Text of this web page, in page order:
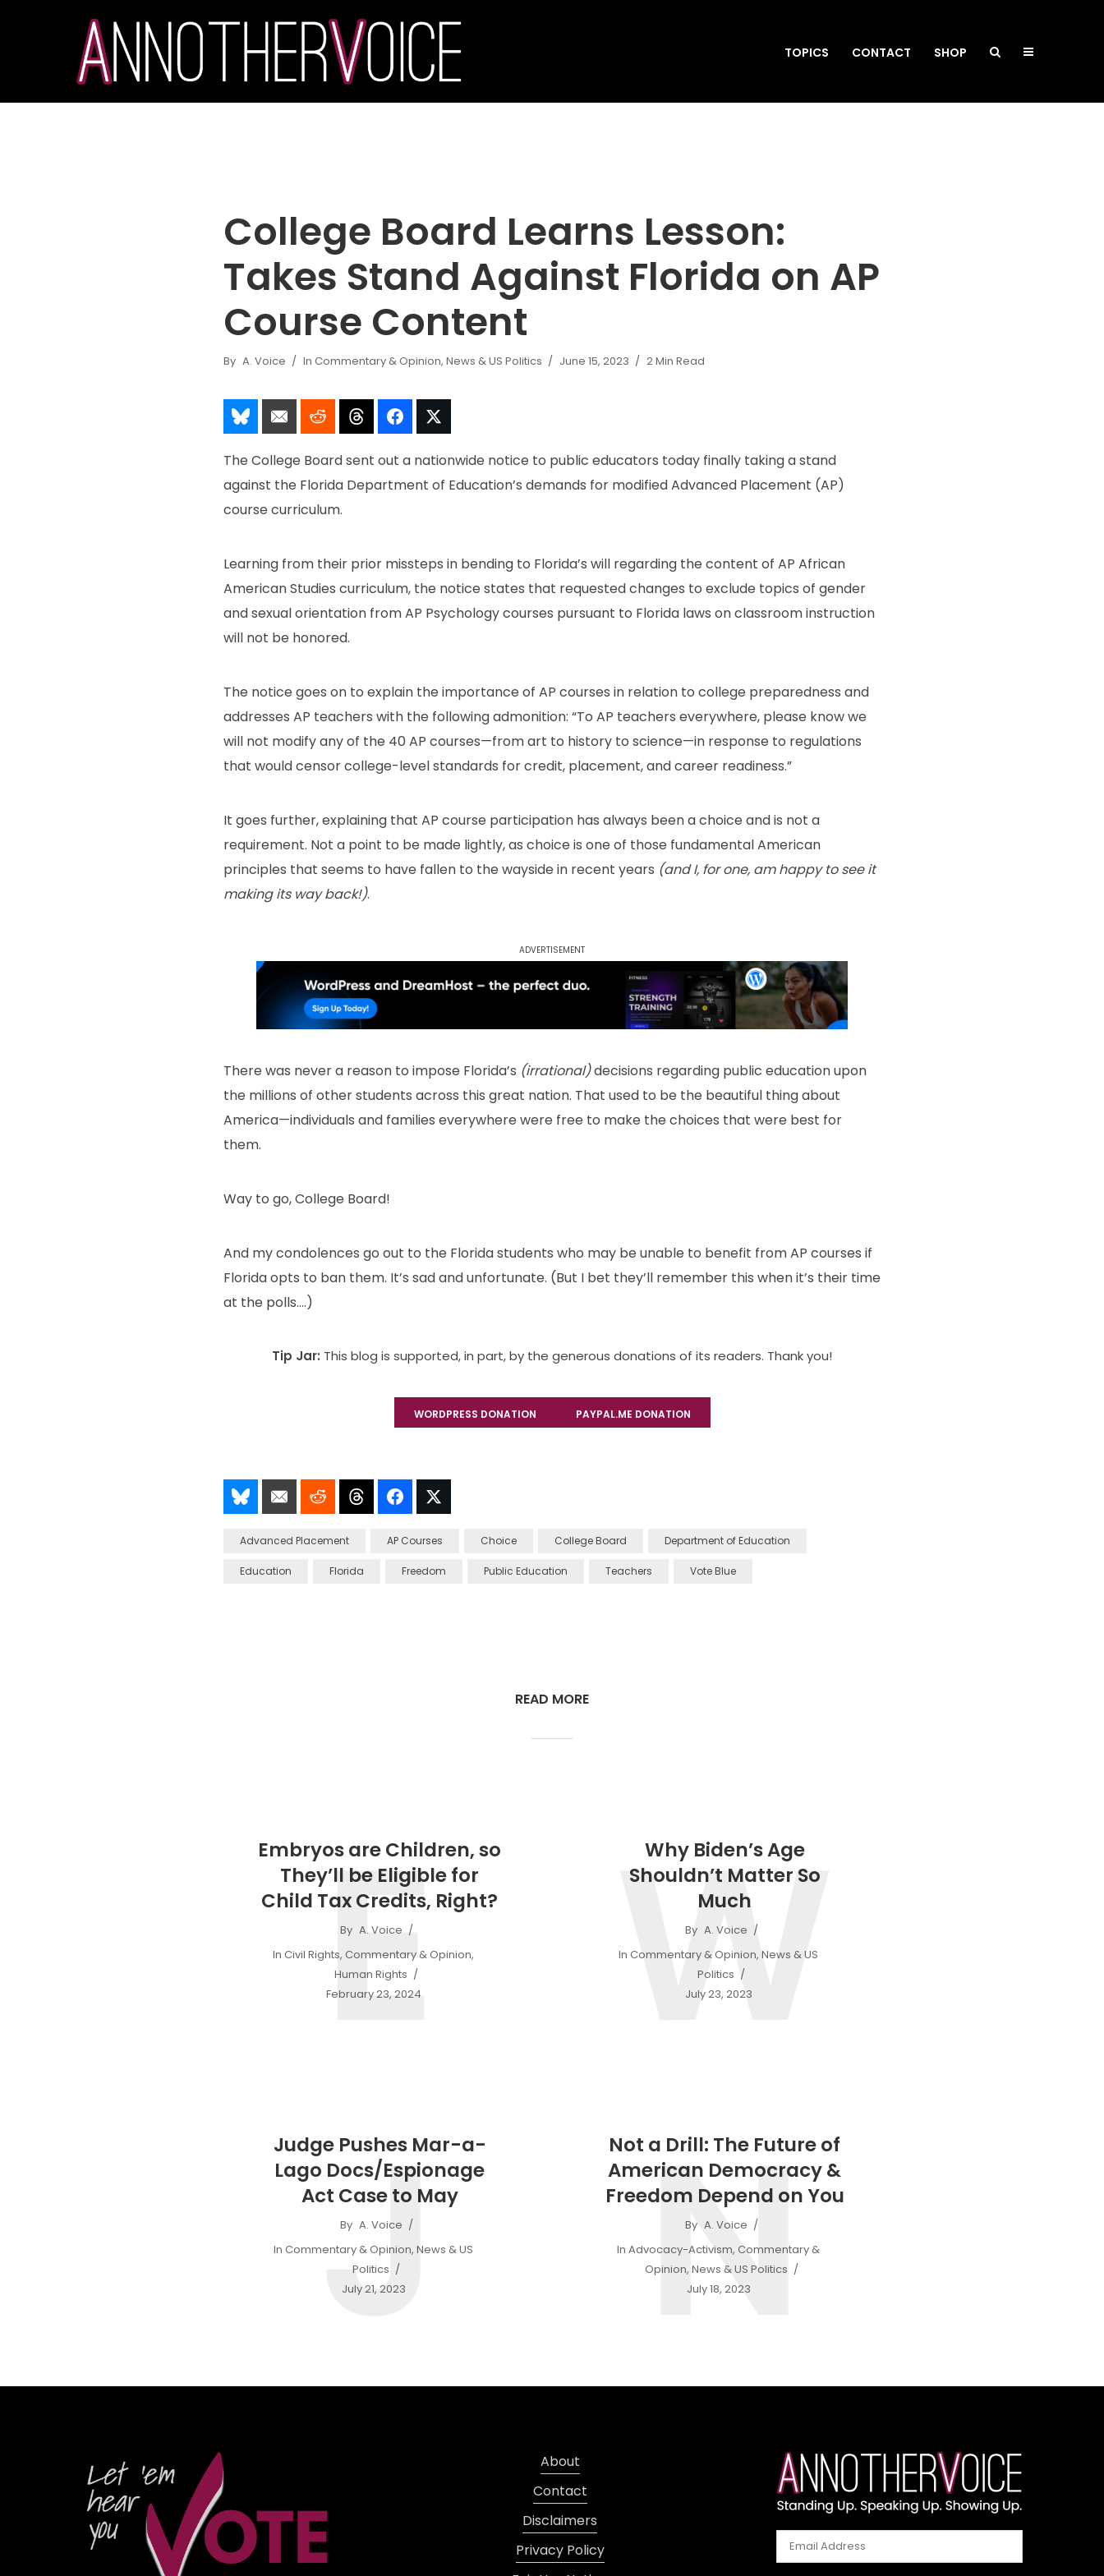
TOPICS CONTACT SHOP
College Board Learns Lesson:
Takes Stand Against Florida on AP
Course Content
By A. Voice In Commentary & Opinion, News & US Politics June 15, 2023 2 Min Read
Share It! Send It! Post It! Thread It!Share It!
The College Board sent out a nationwide notice to public educators today finally taking a stand
against the Florida Department of Education’s demands for modified Advanced Placement (AP)
course curriculum.
Learning from their prior missteps in bending to Florida’s will regarding the content of AP African
American Studies curriculum, the notice states that requested changes to exclude topics of gender
and sexual orientation from AP Psychology courses pursuant to Florida laws on classroom instruction
will not be honored.
The notice goes on to explain the importance of AP courses in relation to college preparedness and
addresses AP teachers with the following admonition: “To AP teachers everywhere, please know we
will not modify any of the 40 AP courses—from art to history to science—in response to regulations
that would censor college-level standards for credit, placement, and career readiness.”
It goes further, explaining that AP course participation has always been a choice and is not a
requirement. Not a point to be made lightly, as choice is one of those fundamental American
principles that seems to have fallen to the wayside in recent years (and I, for one, am happy to see it
making its way back!).
Advertisement
There was never a reason to impose Florida’s (irrational)decisions regarding public education upon
the millions of other students across this great nation. That used to be the beautiful thing about
America—individuals and families everywhere were free to make the choices that were best for
them.
Way to go, College Board!
And my condolences go out to the Florida students who may be unable to benefit from AP courses if
Florida opts to ban them. It’s sad and unfortunate. (But I bet they’ll remember this when it’s their time
at the polls….)
Tip Jar: This blog is supported, in part, by the generous donations of its readers. Thank you!
WORDPRESS DONATION PAYPAL.ME DONATION
Share It! Send It! Post It! Thread It!Share It!
Advanced Placement AP Courses Choice College Board Department of Education
Education Florida Freedom Public Education Teachers Vote Blue
READ MORE
Embryos are Children, so
They’ll be Eligible for
Child Tax Credits, Right?
By A. Voice
In Civil Rights, Commentary & Opinion,
Human Rights
February 23, 2024
E
Why Biden’s Age
Shouldn’t Matter So
Much
By A. Voice
In Commentary & Opinion, News & US
Politics
July 23, 2023
W
Judge Pushes Mar-a-
Lago Docs/Espionage
Act Case to May
By A. Voice
In Commentary & Opinion, News & US
Politics
July 21, 2023
J
Not a Drill: The Future of
American Democracy &
Freedom Depend on You
By A. Voice
In Advocacy-Activism, Commentary &
Opinion, News & US Politics
July 18, 2023
N
About
Contact
Disclaimers
Privacy Policy
Email
Address